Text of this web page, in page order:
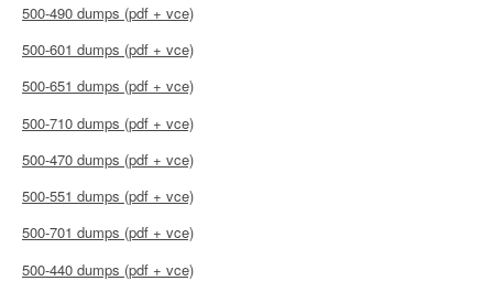
500-490 dumps (pdf + vce)
500-601 dumps (pdf + vce)
500-651 dumps (pdf + vce)
500-710 dumps (pdf + vce)
500-470 dumps (pdf + vce)
500-551 dumps (pdf + vce)
500-701 dumps (pdf + vce)
500-440 dumps (pdf + vce)